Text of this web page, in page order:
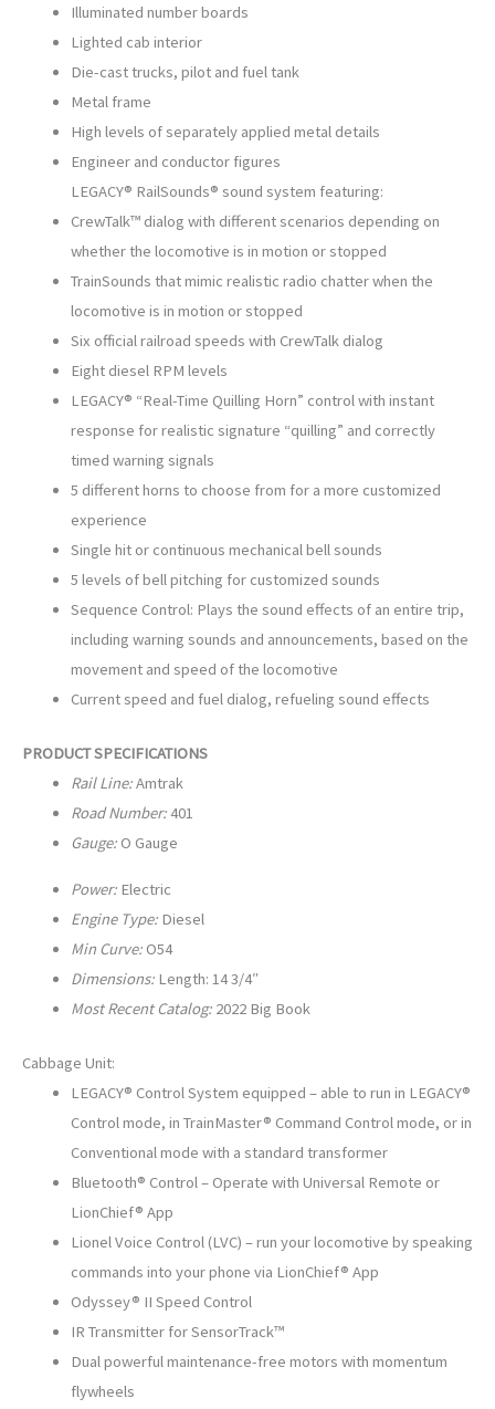
Illuminated number boards
Lighted cab interior
Die-cast trucks, pilot and fuel tank
Metal frame
High levels of separately applied metal details
Engineer and conductor figures
LEGACY® RailSounds® sound system featuring:
CrewTalk™ dialog with different scenarios depending on
whether the locomotive is in motion or stopped
TrainSounds that mimic realistic radio chatter when the
locomotive is in motion or stopped
Six official railroad speeds with CrewTalk dialog
Eight diesel RPM levels
LEGACY® “Real-Time Quilling Horn” control with instant
response for realistic signature “quilling” and correctly
timed warning signals
5 different horns to choose from for a more customized
experience
Single hit or continuous mechanical bell sounds
5 levels of bell pitching for customized sounds
Sequence Control: Plays the sound effects of an entire trip,
including warning sounds and announcements, based on the
movement and speed of the locomotive
Current speed and fuel dialog, refueling sound effects
PRODUCT SPECIFICATIONS
Rail Line:Amtrak
Road Number: 401
Gauge: O Gauge
Power: Electric
Engine Type: Diesel
Min Curve: O54
Dimensions: Length: 14 3/4″
Most Recent Catalog: 2022 Big Book
Cabbage Unit:
LEGACY® Control System equipped – able to run in LEGACY®
Control mode, in TrainMaster® Command Control mode, or in
Conventional mode with a standard transformer
Bluetooth® Control – Operate with Universal Remote or
LionChief® App
Lionel Voice Control (LVC) – run your locomotive by speaking
commands into your phone via LionChief® App
Odyssey® II Speed Control
IR Transmitter for SensorTrack™
Dual powerful maintenance-free motors with momentum
flywheels